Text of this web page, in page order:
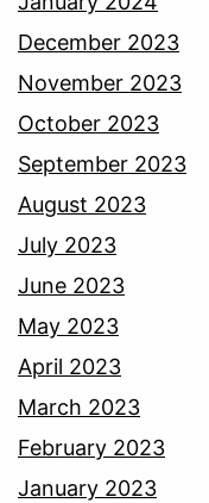
December 2023
November 2023
October 2023
September 2023
August 2023
July 2023
June 2023
May 2023
April 2023
March 2023
February 2023
January 2023